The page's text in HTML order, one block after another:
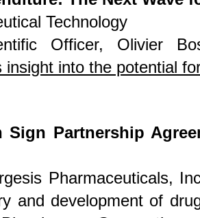
Technology
Officer, Olivier
insight into the potential
Sign Partnership
Pharmaceuticals,
and development of